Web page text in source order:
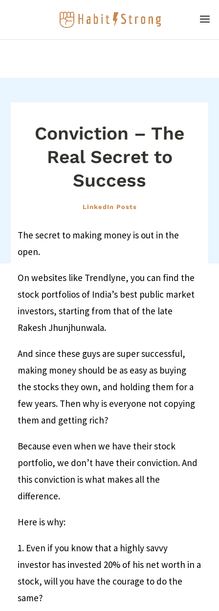
Conviction – The
Real Secret to
Success
LinkedIn Posts
The secret to making money is out in the
open.
On websites like Trendlyne, you can find the
stock portfolios of India’s best public market
investors, starting from that of the late
Rakesh Jhunjhunwala.
And since these guys are super successful,
making money should be as easy as buying
the stocks they own, and holding them for a
few years. Then why is everyone not copying
them and getting rich?
Because even when we have their stock
portfolio, we don’t have their conviction. And
this conviction is what makes all the
difference.
Here is why:
1. Even if you know that a highly savvy
investor has invested 20% of his net worth in a
stock, will you have the courage to do the
same?